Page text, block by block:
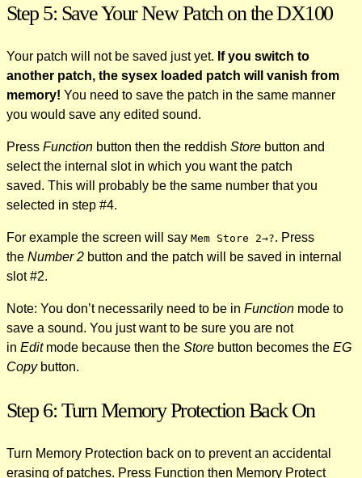
Step 5: Save Your New Patch on the DX100
Your patch will not be saved just yet. If you switch to
another patch, the sysex loaded patch will vanish from
memory! You need to save the patch in the same manner
you would save any edited sound.
Press Function button then the reddish Store button and
select the internal slot in which you want the patch
saved. This will probably be the same number that you
selected in step #4.
For example the screen will say Mem Store 2→?. Press
the Number 2 button and the patch will be saved in internal
slot #2.
Note: You don’t necessarily need to be in Function mode to
save a sound. You just want to be sure you are not
in Editmode because then the Store button becomes the EG
Copybutton.
Step 6: Turn Memory Protection Back On
Turn Memory Protection back on to prevent an accidental
erasing of patches. Press Function then Memory Protect